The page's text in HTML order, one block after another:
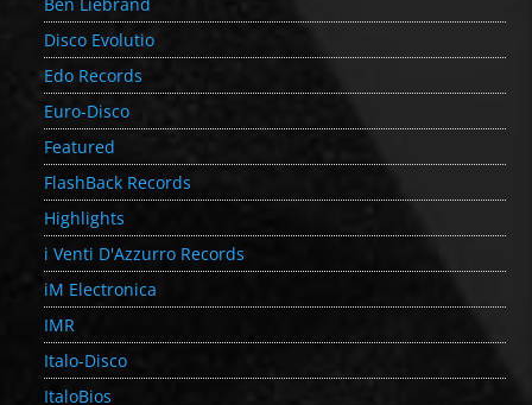
Disco Evolutio
Edo Records
Euro-Disco
Featured
FlashBack Records
Highlights
i Venti D'Azzurro Records
iM Electronica
IMR
Italo-Disco
ItaloBios